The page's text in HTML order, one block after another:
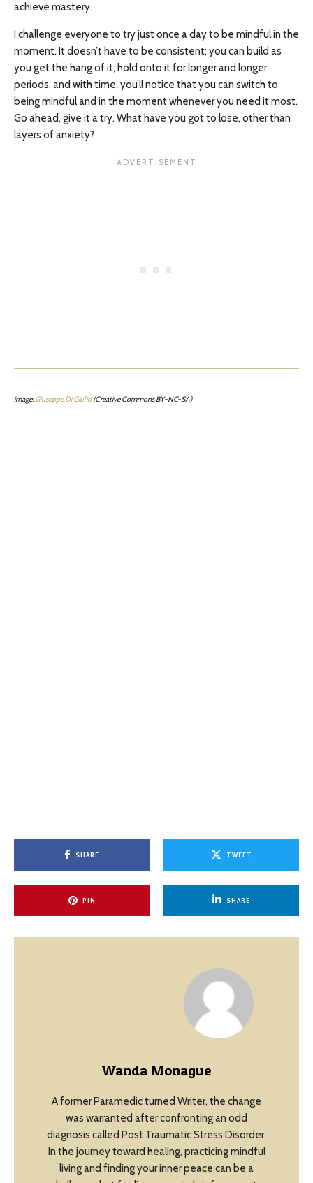
achieve mastery.
I challenge everyone to try just once a day to be mindful in the
moment. It doesn’t have to be consistent; you can build as
you get the hang of it, hold onto it for longer and longer
periods, and with time, you’ll notice that you can switch to
being mindful and in the moment whenever you need it most.
Go ahead, give it a try. What have you got to lose, other than
layers of anxiety?
image:Giuseppe Di Giulio(Creative Commons BY-NC-SA)
SHARE TWEET
PIN SHARE
Wanda Monague
A former Paramedic turned Writer, the change
was warranted after confronting an odd
diagnosis called Post Traumatic Stress Disorder.
In the journey toward healing, practicing mindful
living and finding your inner peace can be a